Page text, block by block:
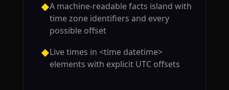
◆A machine-readable facts island with
time zone identifiers and every
possible offset
◆Live times in <time datetime>
elements with explicit UTC offsets